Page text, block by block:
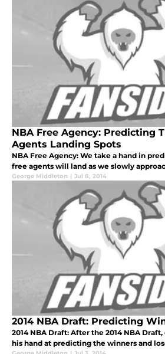
NBA Free Agency: Predicting
Agents Landing Spots
NBA Free Agency: We take a hand in
free agents will land as we slowly
George Middleton | Jul 8, 2014
2014 NBA Draft: Predicting
2014 NBA Draft: After the 2014 NBA
his hand at predicting the winners and